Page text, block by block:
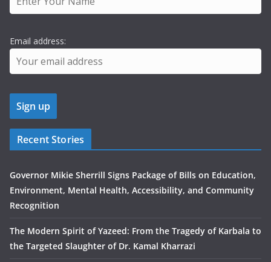
Email address:
Recent Stories
Governor Mikie Sherrill Signs Package of Bills on Education,
Environment, Mental Health, Accessibility, and Community
Recognition
The Modern Spirit of Yazeed: From the Tragedy of Karbala to
the Targeted Slaughter of Dr. Kamal Kharrazi